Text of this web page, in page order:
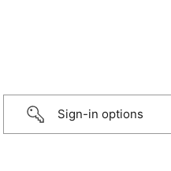
Sign-in options